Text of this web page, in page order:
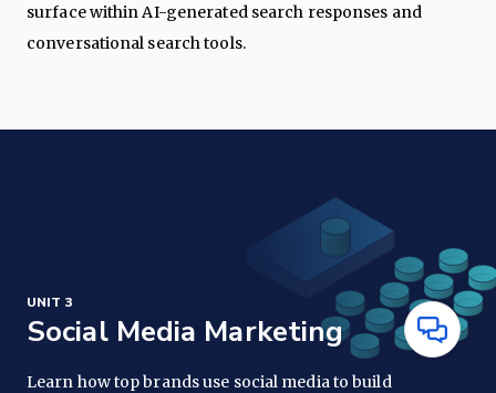
Have
surface within AI-generated search responses and
conversational search tools.
UNIT 3
Social Media Marketing
Learn how top brands use social media to build